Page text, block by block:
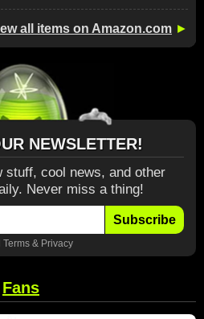
all items on Amazon.com ►
NEWSLETTER!
stuff, cool news, and other
Never miss a thing!
Subscribe
Terms& Privacy
Fans